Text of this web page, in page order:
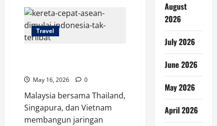
Travel
May 16, 2026 0
Malaysia bersama Thailand,
Singapura, dan Vietnam
membangun jaringan
August
2026
July 2026
June 2026
May 2026
April 2026